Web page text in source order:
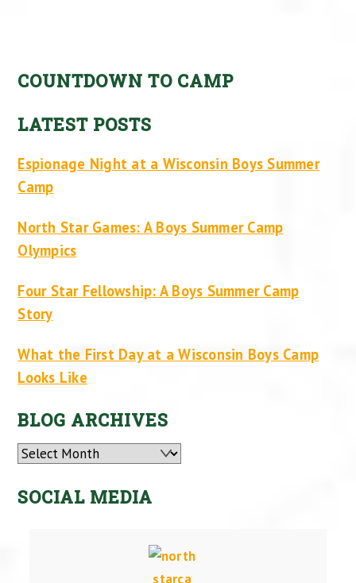
COUNTDOWN TO CAMP
LATEST POSTS
Espionage Night at a Wisconsin Boys Summer
Camp
North Star Games: A Boys Summer Camp
Olympics
Four Star Fellowship: A Boys Summer Camp
Story
What the First Day at a Wisconsin Boys Camp
Looks Like
BLOG ARCHIVES
Archives
SOCIAL MEDIA